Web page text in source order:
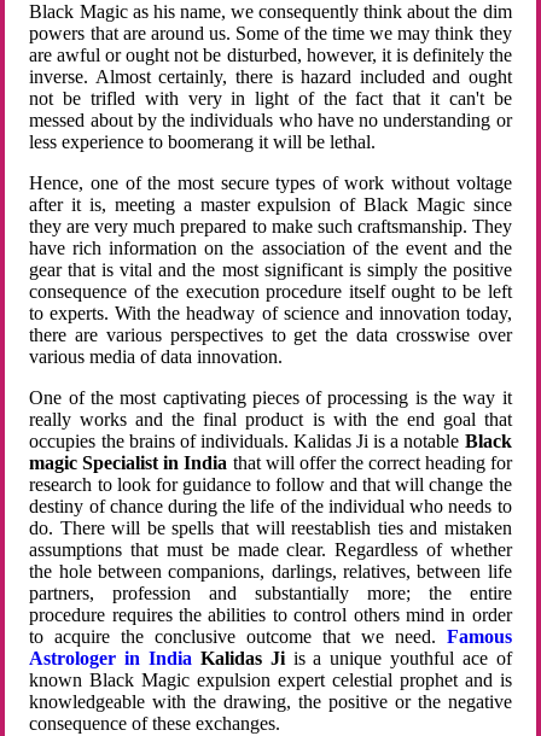
Black Magic as his name, we consequently think about the dim
powers that are around us. Some of the time we may think they
are awful or ought not be disturbed, however, it is definitely the
inverse. Almost certainly, there is hazard included and ought
not be trifled with very in light of the fact that it can't be
messed about by the individuals who have no understanding or
less experience to boomerang it will be lethal.
Hence, one of the most secure types of work without voltage
after it is, meeting a master expulsion of Black Magic since
they are very much prepared to make such craftsmanship. They
have rich information on the association of the event and the
gear that is vital and the most significant is simply the positive
consequence of the execution procedure itself ought to be left
to experts. With the headway of science and innovation today,
there are various perspectives to get the data crosswise over
various media of data innovation.
One of the most captivating pieces of processing is the way it
really works and the final product is with the end goal that
occupies the brains of individuals. Kalidas Ji is a notable Black
magic Specialist in India that will offer the correct heading for
research to look for guidance to follow and that will change the
destiny of chance during the life of the individual who needs to
do. There will be spells that will reestablish ties and mistaken
assumptions that must be made clear. Regardless of whether
the hole between companions, darlings, relatives, between life
partners, profession and substantially more; the entire
procedure requires the abilities to control others mind in order
to acquire the conclusive outcome that we need. Famous
Astrologer in India Kalidas Jiis a unique youthful ace of
known Black Magic expulsion expert celestial prophet and is
knowledgeable with the drawing, the positive or the negative
consequence of these exchanges.